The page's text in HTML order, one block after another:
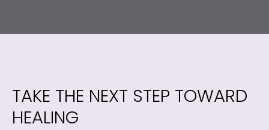
TAKE THE NEXT STEP TOWARD
HEALING